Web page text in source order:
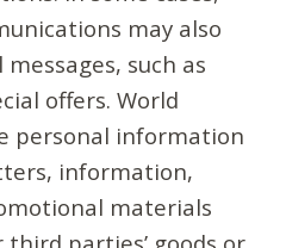
may also
such as
offers. World
personal information
information,
materials